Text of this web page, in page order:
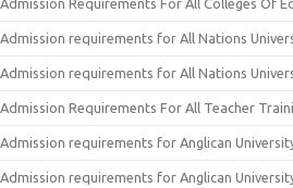
Admission Requirements For All Colleges Of
Admission requirements for All Nations
Admission requirements for All Nations
Admission Requirements For All Teacher
Admission requirements for Anglican
Admission requirements for Anglican